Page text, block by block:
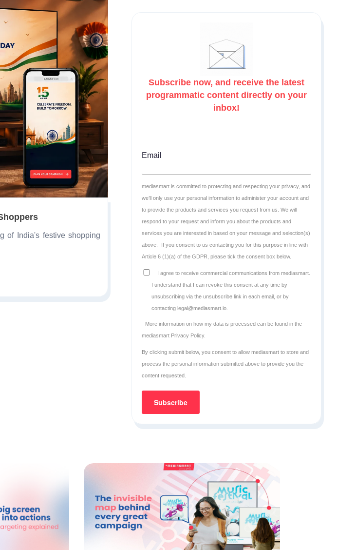
of India's festive shopping
Subscribe now, and receive the latest
programmatic content directly on your
inbox!
Email
mediasmart is committed to protecting and respecting your privacy, and
we’ll only use your personal information to administer your account and
to provide the products and services you request from us. We will
respond to your request and inform you about the products and
services you are interested in based on your message and selection(s)
above.
If you consent to us contacting you for this purpose in line with
Article 6 (1)(a) of the GDPR, please tick the consent box below.
I agree to receive commercial communications from mediasmart.
I understand that I can revoke this consent at any time by
unsubscribing via the unsubscribe link in each email, or by
contacting legal@mediasmart.io.
More information on how my data is processed can be found in the
mediasmart Privacy Policy.
By clicking submit below, you consent to allow mediasmart to store and
process the personal information submitted above to provide you the
content requested.